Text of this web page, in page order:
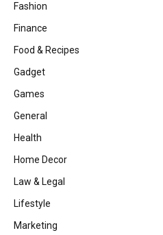
Fashion
Finance
Food & Recipes
Gadget
Games
General
Health
Home Decor
Law & Legal
Lifestyle
Marketing